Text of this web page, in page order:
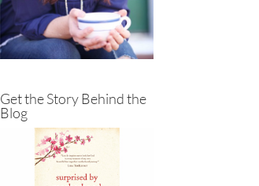
Get the Story Behind the
Blog